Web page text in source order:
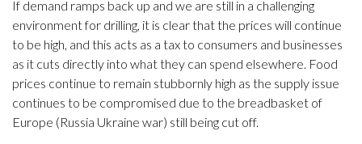
If demand ramps back up and we are still in a challenging
environment for drilling, it is clear that the prices will continue
to be high, and this acts as a tax to consumers and businesses
as it cuts directly into what they can spend elsewhere. Food
prices continue to remain stubbornly high as the supply issue
continues to be compromised due to the breadbasket of
Europe (Russia Ukraine war) still being cut off.